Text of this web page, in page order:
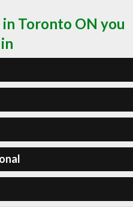
Toronto ON you